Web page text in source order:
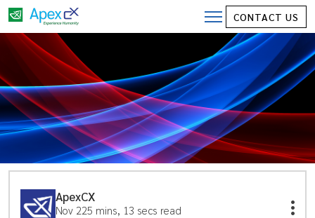
CONTACT US
ApexCX
Nov 225 mins, 13 secs read